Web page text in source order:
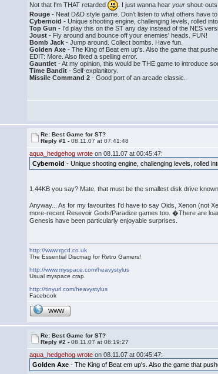
Not that I'm THAT retarded . I just wanna hear yourshout-
Rouge - Neat D&D style game. Don't listen to what others have to
Cybernoid - Unique shooting engine, challenging levels, rolled
Top Gun - I'd play this on the ST any day instead of the NES
Joust - Fly around and bounce off your enemies' heads. FUN!
Bomb Jack - Jump around. Collect bombs. Have fun.
Golden Axe - The King of Beat em up's. Also the game that
EDIT: More. Also fixed a spelling error.
Gauntlet - At my opinion, this would be THE game to introduce
Time Bandit - Self-explanitory.
Missile Command 2 - Good port of an arcade classic.
Re: Best Game for ST?
Reply #1 -08.11.07 at 07:41:48
aqua_hedgehog wrote on 08.11.07 at 00:45:47:
Cybernoid - Unique shooting engine, challenging levels, rolled
1.44KB you say? Mate, that must be the smallest disk drive
Anyway... As for my favourites I'd have to say Oids, Xenon (not
more-recent Resevoir Gods/Paradize games too. �There are
Genesis have been particularly enjoyable surprises.
http://www.rgcd.co.uk
The Essential Discmag for Retro Gamers!
http://www.myspace.com/heavystylus
Usual myspace crap.
http://tinyurl.com/heavystylus
Facebook
WWW
Re: Best Game for ST?
Reply #2 -08.11.07 at 08:19:27
aqua_hedgehog wrote on 08.11.07 at 00:45:47:
Golden Axe - The King of Beat em up's. Also the game that